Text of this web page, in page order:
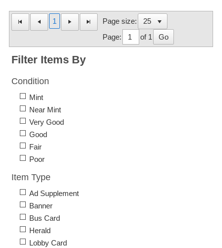
1
Page size:
Page:
of 1 Go
Filter Items By
Condition
Mint
Near Mint
Very Good
Good
Fair
Poor
Item Type
Ad Supplement
Banner
Bus Card
Herald
Lobby Card